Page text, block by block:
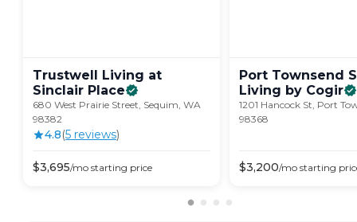
Trustwell Living at
Sinclair Place
680 West Prairie Street, Sequim, WA
98382
4.8(5 reviews)
$3,695/mo starting price
Port Townsend
Living by Cogir
1201 Hancock St, Port
98368
$3,200/mo starting